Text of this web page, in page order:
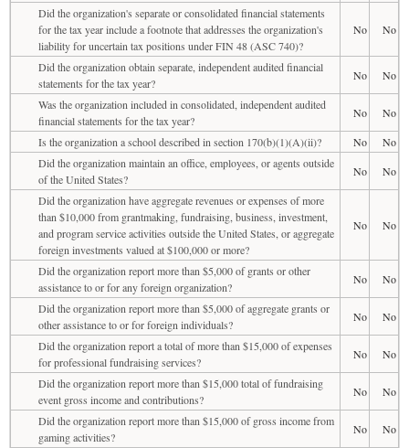
Did the organization's separate or consolidated financial statements
for the tax year include a footnote that addresses the organization's
liability for uncertain tax positions under FIN 48 (ASC 740)?
No No
Did the organization obtain separate, independent audited financial
statements for the tax year?
No
No
Was the organization included in consolidated, independent audited
financial statements for the tax year?
No
No
Is the organization a school described in section 170(b)(1)(A)(ii)?
No
No
Did the organization maintain an office, employees, or agents outside
of the United States?
No
No
Did the organization have aggregate revenues or expenses of more
than $10,000 from grantmaking, fundraising, business, investment,
and program service activities outside the United States, or aggregate
foreign investments valued at $100,000 or more?
No No
Did the organization report more than $5,000 of grants or other
assistance to or for any foreign organization?
No
No
Did the organization report more than $5,000 of aggregate grants or
other assistance to or for foreign individuals?
No
No
Did the organization report a total of more than $15,000 of expenses
for professional fundraising services?
No
No
Did the organization report more than $15,000 total of fundraising
event gross income and contributions?
No
No
Did the organization report more than $15,000 of gross income from
gaming activities?
No
No